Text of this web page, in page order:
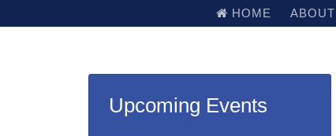
HOME
Upcoming Events